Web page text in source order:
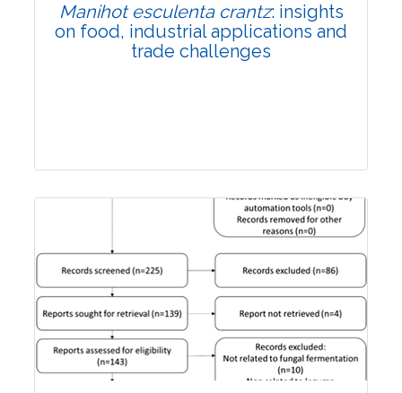
Manihot esculenta crantz: insights
on food, industrial applications and
trade challenges
Review Article
Published: 27 May, 2026
Doi:
10.1007/s42535-026-01774-9